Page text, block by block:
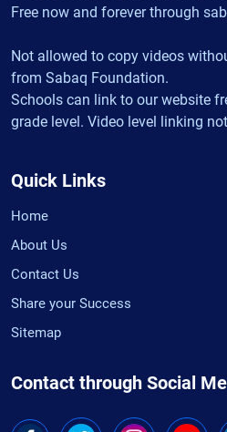
Free now and forever through
Not allowed to copy videos
from Sabaq Foundation.
Schools can link to our website
grade level. Video level linking
Quick Links
Home
About Us
Contact Us
Share your Success
Sitemap
Contact through Social